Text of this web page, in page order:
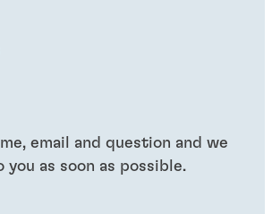
email and question and we
as soon as possible.